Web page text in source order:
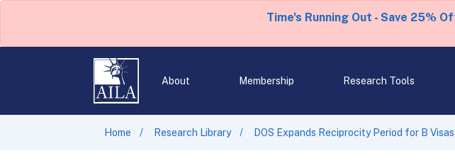
Time's Running Out - Save 25%
About Membership Research Tools
Home Research Library DOS Expands Reciprocity Period for B